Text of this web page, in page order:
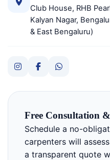
Club House, RHB
Kalyan Nagar,
& East Bengaluru)
Free Consultation
Schedule a no-
carpenters will
a transparent quote